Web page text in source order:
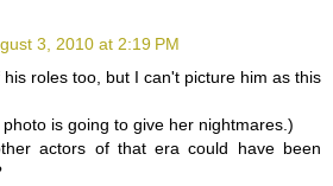
3, 2010 at 2:19 PM
roles too, but I can't picture him as this
is going to give her nightmares.)
actors of that era could have been